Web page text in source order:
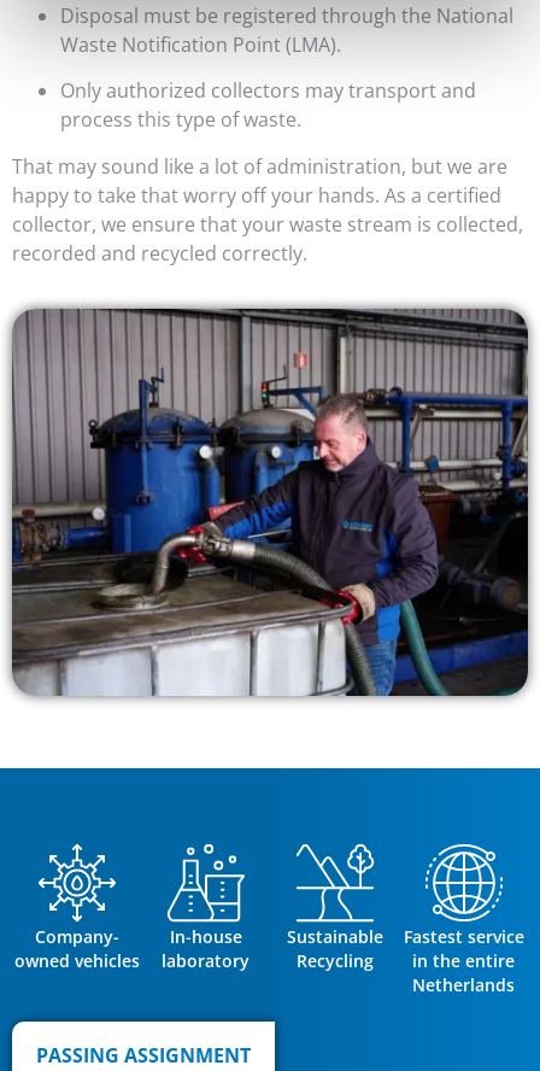
Disposal must be registered through the National
Waste Notification Point (LMA).
Only authorized collectors may transport and
process this type of waste.
That may sound like a lot of administration, but we are
happy to take that worry off your hands. As a certified
collector, we ensure that your waste stream is collected,
recorded and recycled correctly.
Company-
owned vehicles
In-house
laboratory
Sustainable
Recycling
Fastest service
in the entire
Netherlands
PASSING ASSIGNMENT